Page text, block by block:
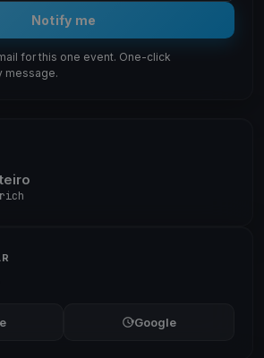
Notify me
for this one event. One-click
message.
Google